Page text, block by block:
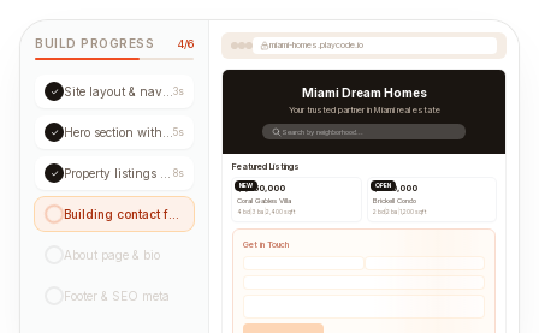
BUILD PROGRESS 4/6
✓ 3s
✓ 5s
✓ 8s
About page & bio
Footer & SEO meta
miami-homes.playcode.io
Miami Dream Homes
Your trusted partner in Miami real estate
Search by neighborhood...
Featured Listings
NEW
$1,250,000
Coral Gables Villa
4 bd 3 ba |2,400 sqft
OPEN
$890,000
Brickell Condo
2 bd|2 ba 1,200 sqft
Get in Touch